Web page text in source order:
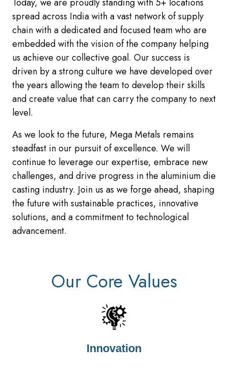
Today, we are proudly standing with 5+ locations
spread across India with a vast network of supply
chain with a dedicated and focused team who are
embedded with the vision of the company helping
us achieve our collective goal. Our success is
driven by a strong culture we have developed over
the years allowing the team to develop their skills
and create value that can carry the company to next
level.
As we look to the future, Mega Metals remains
steadfast in our pursuit of excellence. We will
continue to leverage our expertise, embrace new
challenges, and drive progress in the aluminium die
casting industry. Join us as we forge ahead, shaping
the future with sustainable practices, innovative
solutions, and a commitment to technological
advancement.
Our Core Values
Innovation